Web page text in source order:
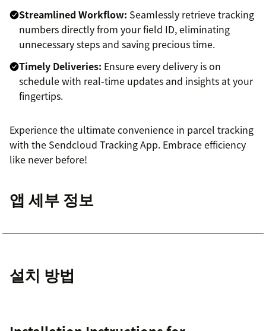
Streamlined Workflow: Seamlessly retrieve tracking
numbers directly from your field ID, eliminating
unnecessary steps and saving precious time.
Timely Deliveries: Ensure every delivery is on
schedule with real-time updates and insights at your
fingertips.
Experience the ultimate convenience in parcel tracking
with the Sendcloud Tracking App. Embrace efficiency
like never before!
앱 세부 정보
설치 방법